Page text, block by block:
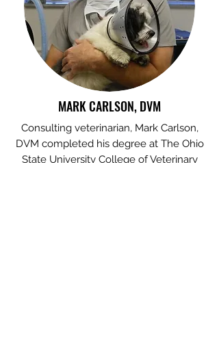
MARK CARLSON, DVM
Consulting veterinarian, Mark Carlson,